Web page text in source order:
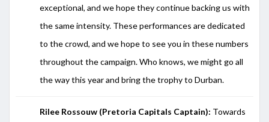
exceptional, and we hope they continue backing us with
the same intensity. These performances are dedicated
to the crowd, and we hope to see you in these numbers
throughout the campaign. Who knows, we might go all
the way this year and bring the trophy to Durban.
Rilee Rossouw (Pretoria Capitals Captain): Towards